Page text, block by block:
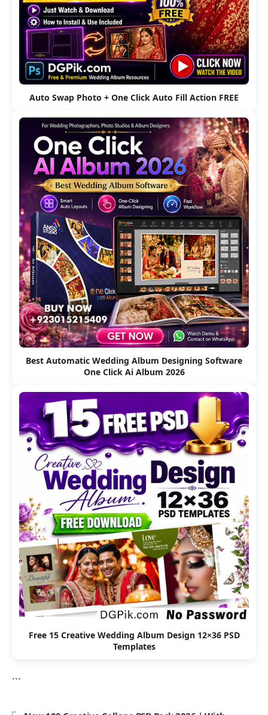
Auto Swap Photo + One Click Auto Fill Action FREE
Best Automatic Wedding Album Designing Software
One Click Ai Album 2026
Free 15 Creative Wedding Album Design 12×36 PSD
Templates
```